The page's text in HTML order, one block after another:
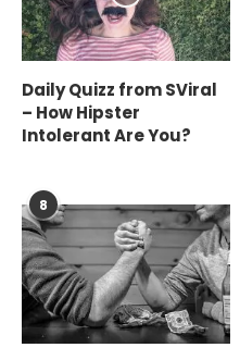
Daily Quizz from SViral
– How Hipster
Intolerant Are You?
8